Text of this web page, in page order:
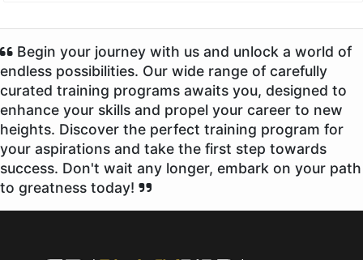
Begin your journey with us and unlock a world of
endless possibilities. Our wide range of carefully
curated training programs awaits you, designed to
enhance your skills and propel your career to new
heights. Discover the perfect training program for
your aspirations and take the first step towards
success. Don't wait any longer, embark on your path
to greatness today!